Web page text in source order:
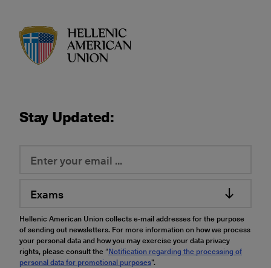
Stay Updated:
Exams
Hellenic American Union collects e-mail addresses for the purpose
of sending out newsletters. For more information on how we process
your personal data and how you may exercise your data privacy
rights, please consult the “Notification regarding the processing of
personal data for promotional purposes".